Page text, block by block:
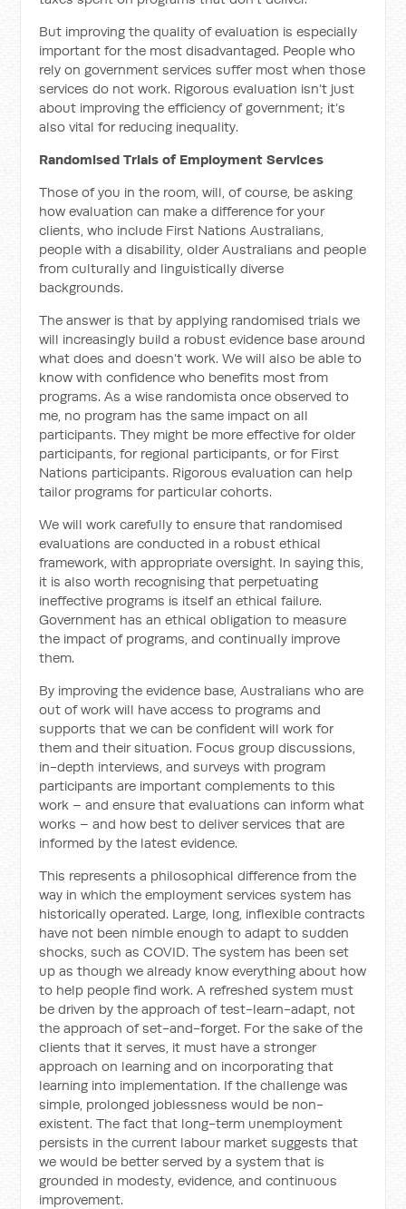
But improving the quality of evaluation is especially
important for the most disadvantaged. People who
rely on government services suffer most when those
services do not work. Rigorous evaluation isn’t just
about improving the efficiency of government; it’s
also vital for reducing inequality.
Randomised Trials of Employment Services
Those of you in the room, will, of course, be asking
how evaluation can make a difference for your
clients, who include First Nations Australians,
people with a disability, older Australians and people
from culturally and linguistically diverse
backgrounds.
The answer is that by applying randomised trials we
will increasingly build a robust evidence base around
what does and doesn’t work. We will also be able to
know with confidence who benefits most from
programs. As a wise randomista once observed to
me, no program has the same impact on all
participants. They might be more effective for older
participants, for regional participants, or for First
Nations participants. Rigorous evaluation can help
tailor programs for particular cohorts.
We will work carefully to ensure that randomised
evaluations are conducted in a robust ethical
framework, with appropriate oversight. In saying this,
it is also worth recognising that perpetuating
ineffective programs is itself an ethical failure.
Government has an ethical obligation to measure
the impact of programs, and continually improve
them.
By improving the evidence base, Australians who are
out of work will have access to programs and
supports that we can be confident will work for
them and their situation. Focus group discussions,
in-depth interviews, and surveys with program
participants are important complements to this
work – and ensure that evaluations can inform what
works – and how best to deliver services that are
informed by the latest evidence.
This represents a philosophical difference from the
way in which the employment services system has
historically operated. Large, long, inflexible contracts
have not been nimble enough to adapt to sudden
shocks, such as COVID. The system has been set
up as though we already know everything about how
to help people find work. A refreshed system must
be driven by the approach of test-learn-adapt, not
the approach of set-and-forget. For the sake of the
clients that it serves, it must have a stronger
approach on learning and on incorporating that
learning into implementation. If the challenge was
simple, prolonged joblessness would be non-
existent. The fact that long-term unemployment
persists in the current labour market suggests that
we would be better served by a system that is
grounded in modesty, evidence, and continuous
improvement.